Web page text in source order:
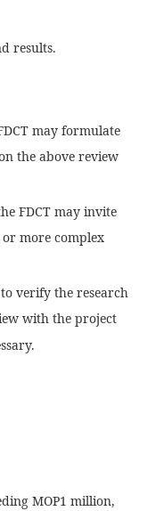
results.
may formulate
the above review
FDCT may invite
more complex
verify the research
with the project
MOP1 million,